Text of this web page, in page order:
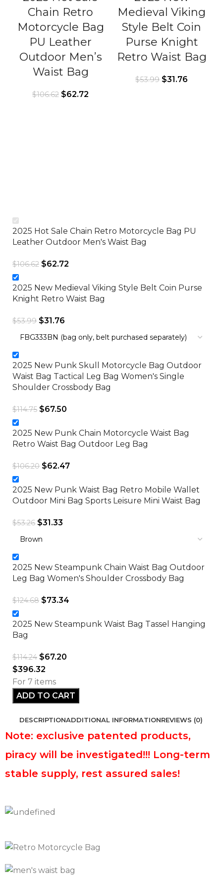
Chain Retro
Motorcycle Bag
PU Leather
Outdoor Men’s
Waist Bag
$106.62 $62.72
Medieval Viking
Style Belt Coin
Purse Knight
Retro Waist Bag
$53.99 $31.76
2025 Hot Sale Chain Retro Motorcycle Bag PU
Leather Outdoor Men's Waist Bag
$106.62 $62.72
2025 New Medieval Viking Style Belt Coin Purse
Knight Retro Waist Bag
$53.99 $31.76
2025 New Punk Skull Motorcycle Bag Outdoor
Waist Bag Tactical Leg Bag Women's Single
Shoulder Crossbody Bag
$114.75 $67.50
2025 New Punk Chain Motorcycle Waist Bag
Retro Waist Bag Outdoor Leg Bag
$106.20 $62.47
2025 New Punk Waist Bag Retro Mobile Wallet
Outdoor Mini Bag Sports Leisure Mini Waist Bag
$53.26 $31.33
2025 New Steampunk Chain Waist Bag Outdoor
Leg Bag Women's Shoulder Crossbody Bag
$124.68 $73.34
2025 New Steampunk Waist Bag Tassel Hanging
Bag
$114.24 $67.20
$396.32
For 7 items
ADD TO CART
DESCRIPTIONADDITIONAL INFORMATIONREVIEWS (0)
Note: exclusive patented products,
piracy will be investigated!!! Long-term
stable supply, rest assured sales!